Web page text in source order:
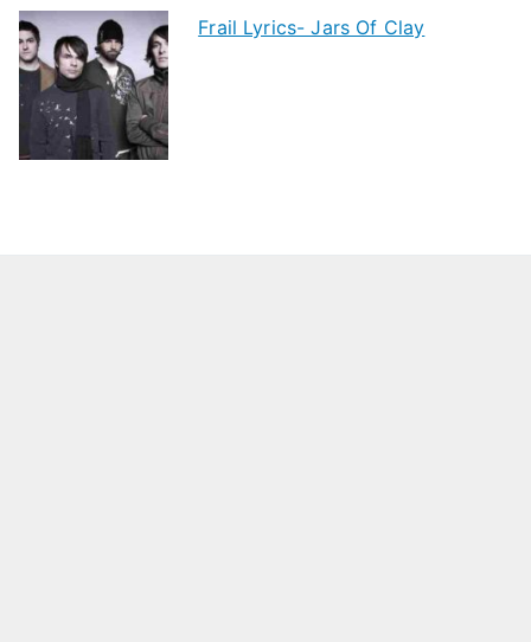
Frail Lyrics- Jars Of Clay